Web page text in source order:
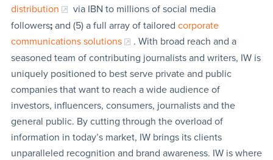
distribution
via IBN to millions of social media
followers;and (5) a full array of tailored corporate
communications solutions
. With broad reach and a
seasoned team of contributing journalists and writers, IW is
uniquely positioned to best serve private and public
companies that want to reach a wide audience of
investors, influencers, consumers, journalists and the
general public. By cutting through the overload of
information in today’s market, IW brings its clients
unparalleled recognition and brand awareness. IW is where